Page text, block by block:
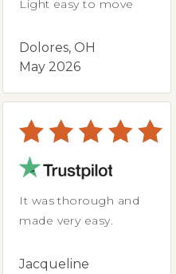
Light easy to move
Dolores, OH
May 2026
It was thorough and
made very easy.
Jacqueline